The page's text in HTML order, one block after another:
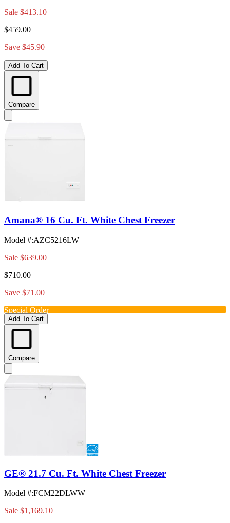
Sale $413.10
$459.00
Save $45.90
Add To Cart
Compare
Amana® 16 Cu. Ft. White Chest Freezer
Model #:AZC5216LW
Sale $639.00
$710.00
Save $71.00
Special Order
Add To Cart
Compare
GE® 21.7 Cu. Ft. White Chest Freezer
Model #:FCM22DLWW
Sale $1,169.10